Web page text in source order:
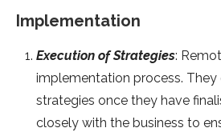
Implementation
Execution of Strategies:
implementation process. They
strategies once they have
closely with the business to